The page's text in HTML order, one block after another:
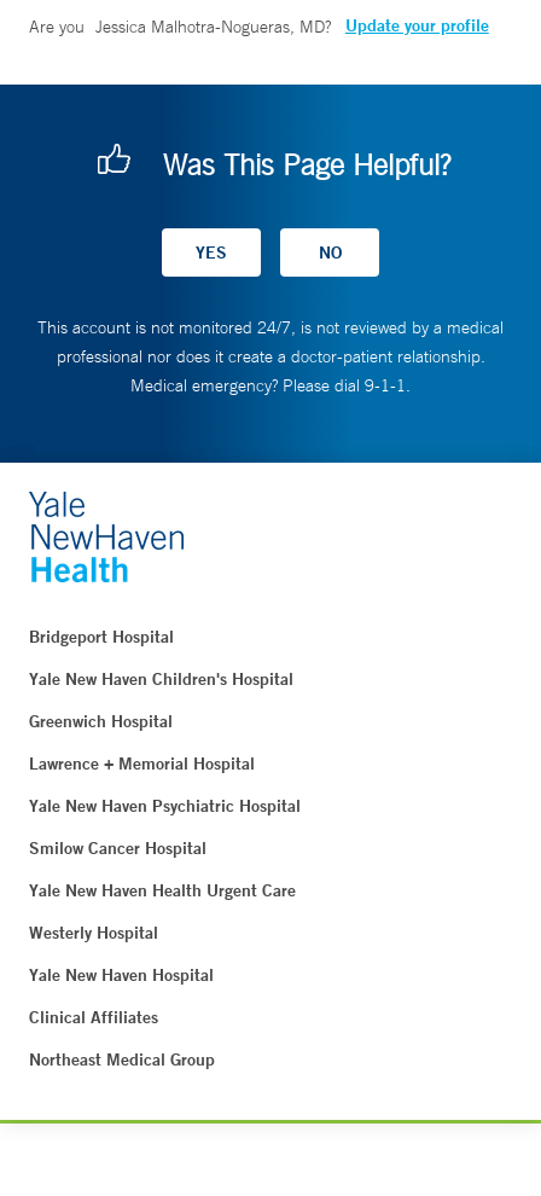
Are you Jessica Malhotra-Nogueras, MD? Update your profile
Was This Page Helpful?
This account is not monitored 24/7, is not reviewed by a medical
professional nor does it create a doctor-patient relationship.
Medical emergency? Please dial 9-1-1.
Bridgeport Hospital
Yale New Haven Children's Hospital
Greenwich Hospital
Lawrence + Memorial Hospital
Yale New Haven Psychiatric Hospital
Smilow Cancer Hospital
Yale New Haven Health Urgent Care
Westerly Hospital
Yale New Haven Hospital
Clinical Affiliates
Northeast Medical Group